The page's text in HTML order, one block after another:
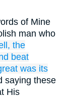
of Mine
man who
the
beat
was its
saying these
His